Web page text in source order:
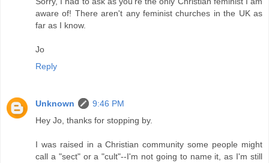
aware of! There aren't any feminist churches in the UK as
far as I know.
Jo
Reply
Unknown
9:46 PM
Hey Jo, thanks for stopping by.
I was raised in a Christian community some people might
call a "sect" or a "cult"--I'm not going to name it, as I'm still